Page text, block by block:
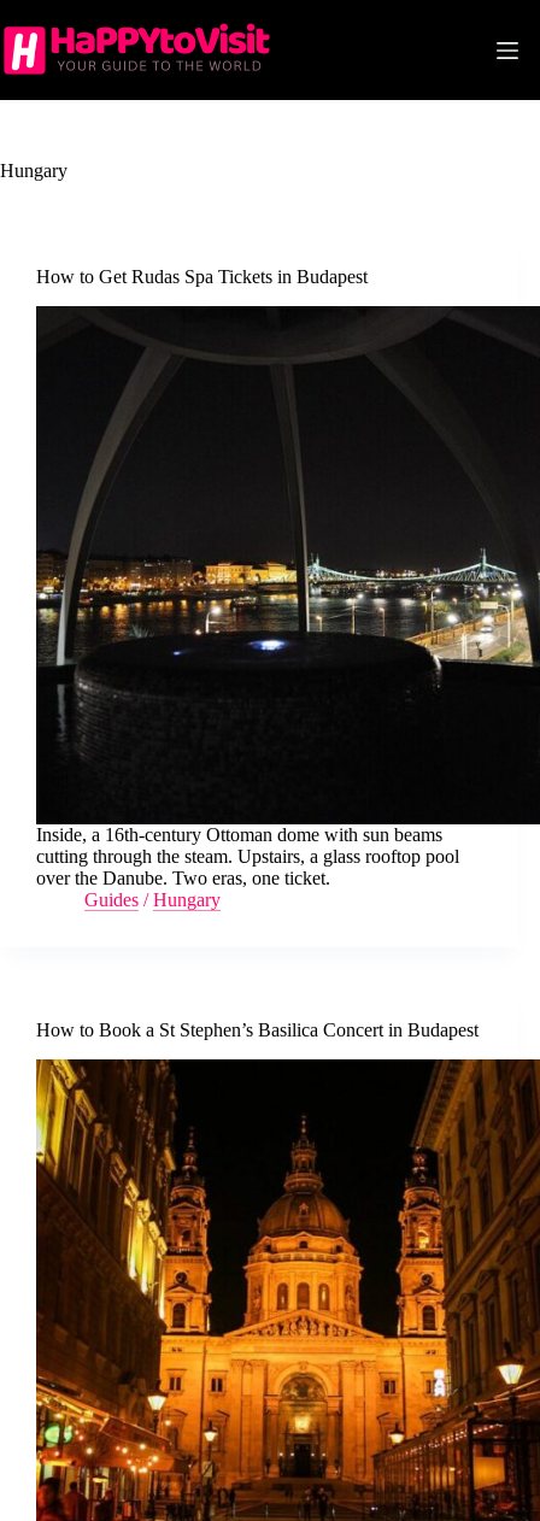
to
content
Hungary
How to Get Rudas Spa Tickets in Budapest
Inside, a 16th-century Ottoman dome with sun beams
cutting through the steam. Upstairs, a glass rooftop pool
over the Danube. Two eras, one ticket.
Guides /Hungary
How to Book a St Stephen’s Basilica Concert in Budapest